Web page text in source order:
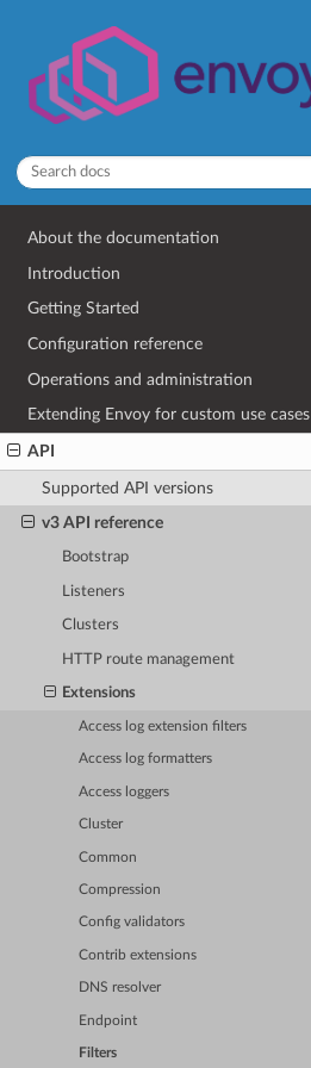
About the documentation
Introduction
Getting Started
Configuration reference
Operations and administration
Extending Envoy for custom use cases
API
Supported API versions
v3 API reference
Bootstrap
Listeners
Clusters
HTTP route management
Extensions
Access log extension filters
Access log formatters
Access loggers
Cluster
Common
Compression
Config validators
Contrib extensions
DNS resolver
Endpoint
Filters